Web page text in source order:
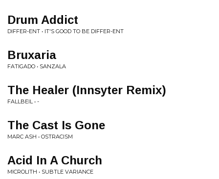
Drum Addict
DIFFER-ENT • IT'S GOOD TO BE DIFFER-ENT
Bruxaria
FATIGADO • SANZALA
The Healer (Innsyter Remix)
FALLBEIL • -
The Cast Is Gone
MARC ASH • OSTRACISM
Acid In A Church
MICROLITH • SUBTLE VARIANCE